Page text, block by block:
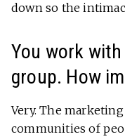
down so the
You work
group. How
Very. The
communities of